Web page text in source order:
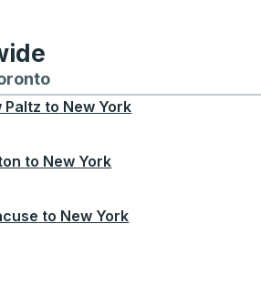
from Seattle
to and from Boston
Bus routes to and from
Paltz to New York
to New York
to New York